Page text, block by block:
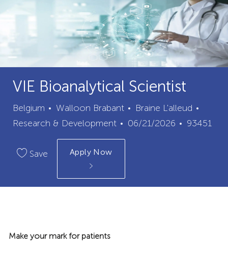
VIE Bioanalytical Scientist
Belgium Walloon Brabant City
Braine L'alleud
Research & Development
Posted
06/21/2026
Job
93451
Save Apply Now
Make your mark for patients